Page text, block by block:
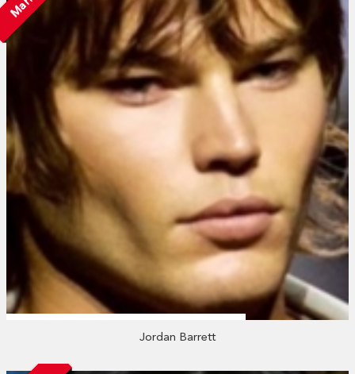
Jordan Barrett